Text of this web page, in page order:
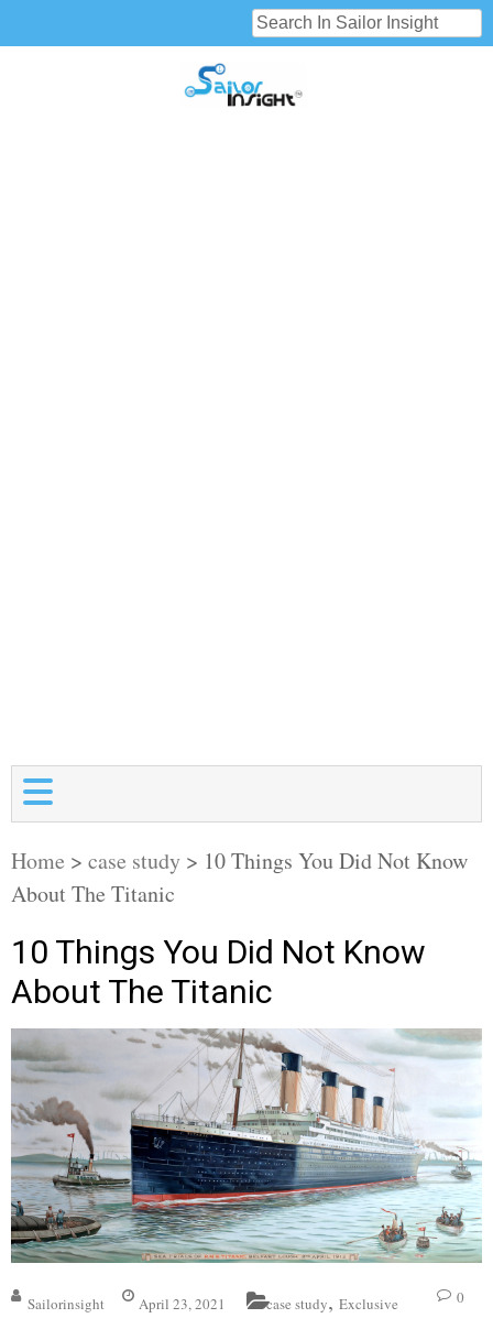
Home > case study > 10 Things You Did Not Know
About The Titanic
10 Things You Did Not Know
About The Titanic
Sailorinsight April 23, 2021 case study, Exclusive 0